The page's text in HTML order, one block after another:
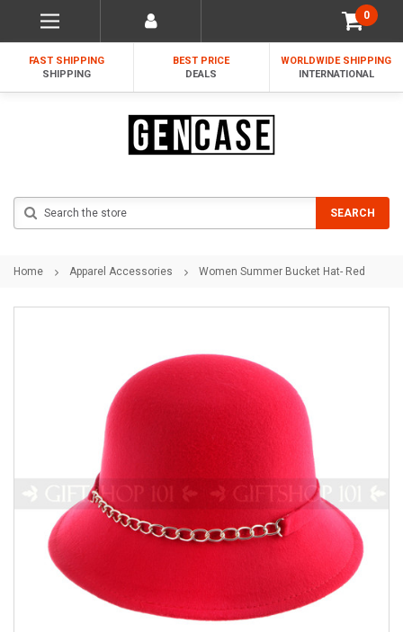
0
FAST SHIPPING
SHIPPING
BEST PRICE
DEALS
WORLDWIDE SHIPPING
INTERNATIONAL
SEARCH
Home Apparel Accessories Women Summer Bucket Hat- Red